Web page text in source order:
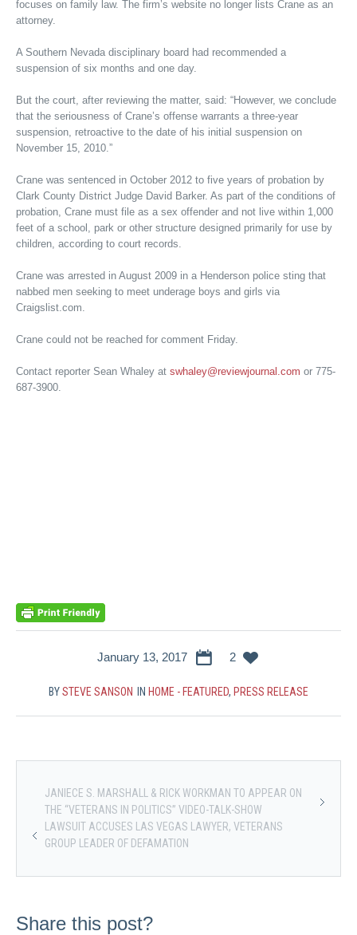
focuses on family law. The firm’s website no longer lists Crane as an
attorney.
A Southern Nevada disciplinary board had recommended a
suspension of six months and one day.
But the court, after reviewing the matter, said: “However, we conclude
that the seriousness of Crane’s offense warrants a three-year
suspension, retroactive to the date of his initial suspension on
November 15, 2010.”
Crane was sentenced in October 2012 to five years of probation by
Clark County District Judge David Barker. As part of the conditions of
probation, Crane must file as a sex offender and not live within 1,000
feet of a school, park or other structure designed primarily for use by
children, according to court records.
Crane was arrested in August 2009 in a Henderson police sting that
nabbed men seeking to meet underage boys and girls via
Craigslist.com.
Crane could not be reached for comment Friday.
Contact reporter Sean Whaley at swhaley@reviewjournal.com or 775-
687-3900.
January 13, 2017 2
BYSTEVE SANSON IN HOME - FEATURED, PRESS RELEASE
JANIECE S. MARSHALL & RICK WORKMAN TO APPEAR ON
THE “VETERANS IN POLITICS” VIDEO-TALK-SHOW
LAWSUIT ACCUSES LAS VEGAS LAWYER, VETERANS
GROUP LEADER OF DEFAMATION
Share this post?